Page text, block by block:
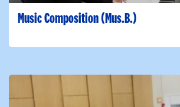
Music Composition (Mus.B.)